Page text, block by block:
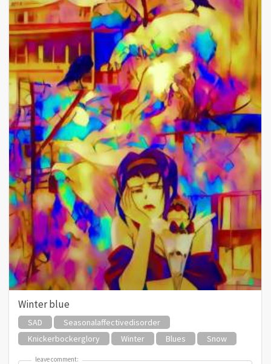
Winter blue
SAD
Seasonalaffectivedisorder
Knickerbockerglory
Winter Blues Snow
leave comment:
leave comment: